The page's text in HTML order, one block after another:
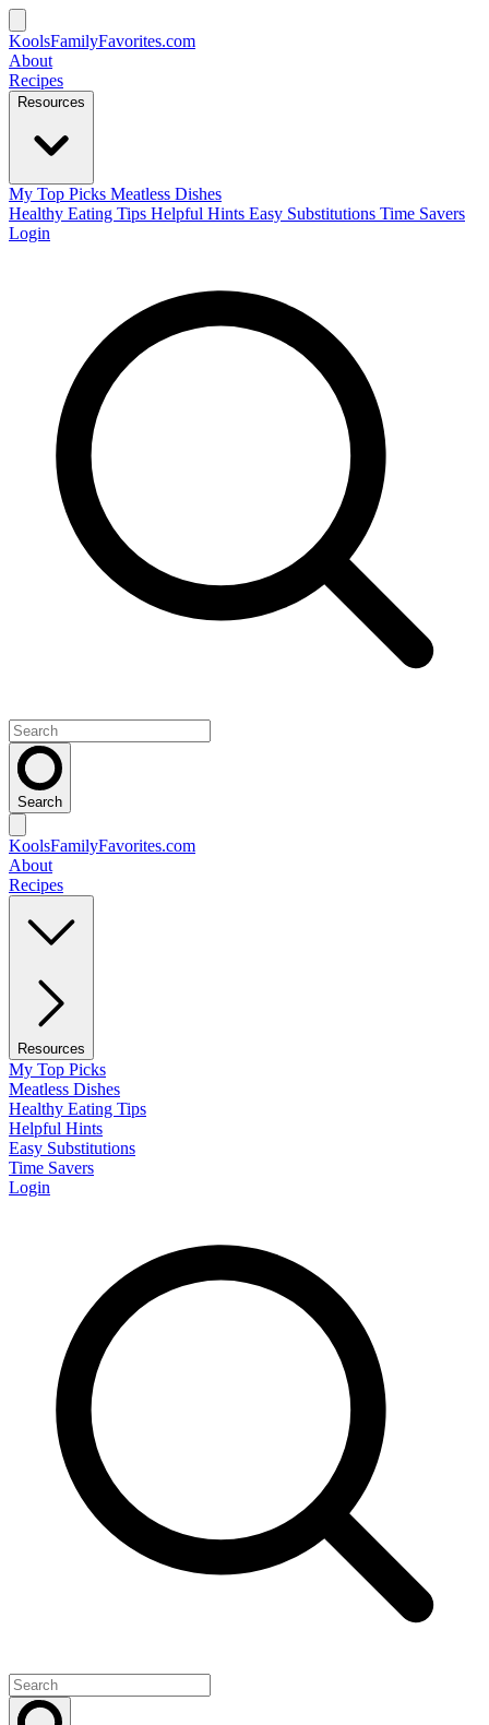
KoolsFamilyFavorites.com
About
Recipes
Resources
My Top Picks Meatless Dishes
Healthy Eating Tips Helpful Hints Easy Substitutions Time Savers
Login
Search
KoolsFamilyFavorites.com
About
Recipes
Resources
My Top Picks
Meatless Dishes
Healthy Eating Tips
Helpful Hints
Easy Substitutions
Time Savers
Login